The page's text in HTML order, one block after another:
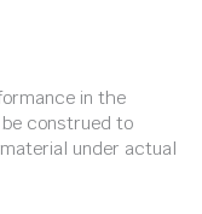
in the
construed to
under actual